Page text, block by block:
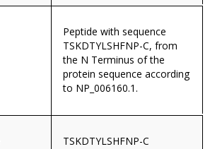
Peptide with sequence
TSKDTYLSHFNP-C, from
the N Terminus of the
protein sequence according
to NP_006160.1.
TSKDTYLSHFNP-C